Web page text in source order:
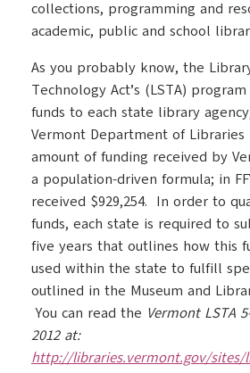
collections, programming and
academic, public and school
As you probably know, the
Technology Act’s (LSTA)
funds to each state library
Vermont Department of Libraries
amount of funding received by
a population-driven formula; in
received $929,254. In order to
funds, each state is required to
five years that outlines how this
used within the state to fulfill
outlined in the Museum and
You can read the Vermont LSTA
2012 at:
http://libraries.vermont.gov/